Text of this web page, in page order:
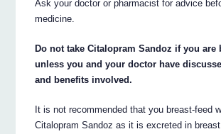
Ask your doctor or pharmacist for advice
medicine.
Do not take Citalopram Sandoz if you are
unless you and your doctor have
and benefits involved.
It is not recommended that you breast-feed
Citalopram Sandoz as it is excreted in